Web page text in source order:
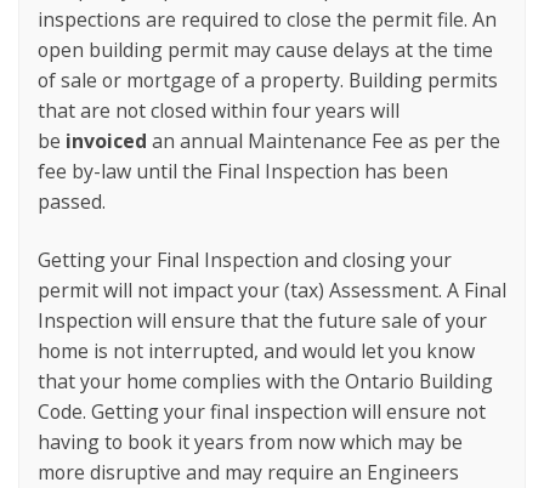
inspections are required to close the permit file. An
open building permit may cause delays at the time
of sale or mortgage of a property. Building permits
that are not closed within four years will
be invoiced an annual Maintenance Fee as per the
fee by-law until the Final Inspection has been
passed.
Getting your Final Inspection and closing your
permit will not impact your (tax) Assessment. A Final
Inspection will ensure that the future sale of your
home is not interrupted, and would let you know
that your home complies with the Ontario Building
Code. Getting your final inspection will ensure not
having to book it years from now which may be
more disruptive and may require an Engineers